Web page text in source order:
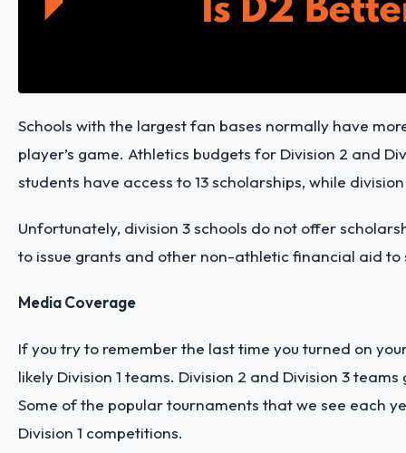
Schools with the largest fan bases normally have
player’s game. Athletics budgets for Division 2 and
students have access to 13 scholarships, while
Unfortunately, division 3 schools do not offer
to issue grants and other non-athletic financial aid
Media Coverage
If you try to remember the last time you turned on
likely Division 1 teams. Division 2 and Division 3
Some of the popular tournaments that we see each
Division 1 competitions.